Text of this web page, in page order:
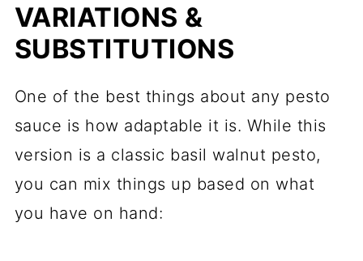
VARIATIONS &
SUBSTITUTIONS
One of the best things about any pesto
sauce is how adaptable it is. While this
version is a classic basil walnut pesto,
you can mix things up based on what
you have on hand: